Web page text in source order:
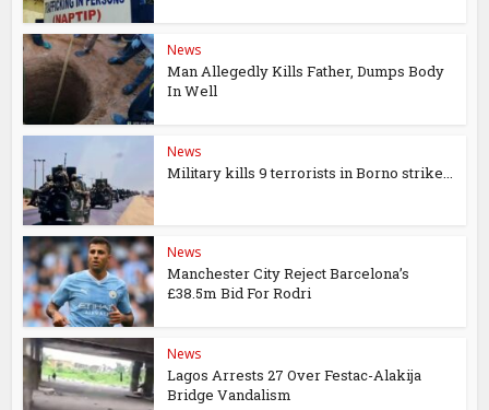
News
Man Allegedly Kills Father, Dumps Body
In Well
News
Military kills 9 terrorists in Borno strike...
News
Manchester City Reject Barcelona’s
£38.5m Bid For Rodri
News
Lagos Arrests 27 Over Festac-Alakija
Bridge Vandalism